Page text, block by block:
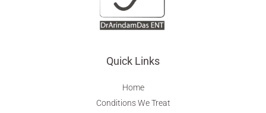
Quick Links
Home
Conditions We Treat